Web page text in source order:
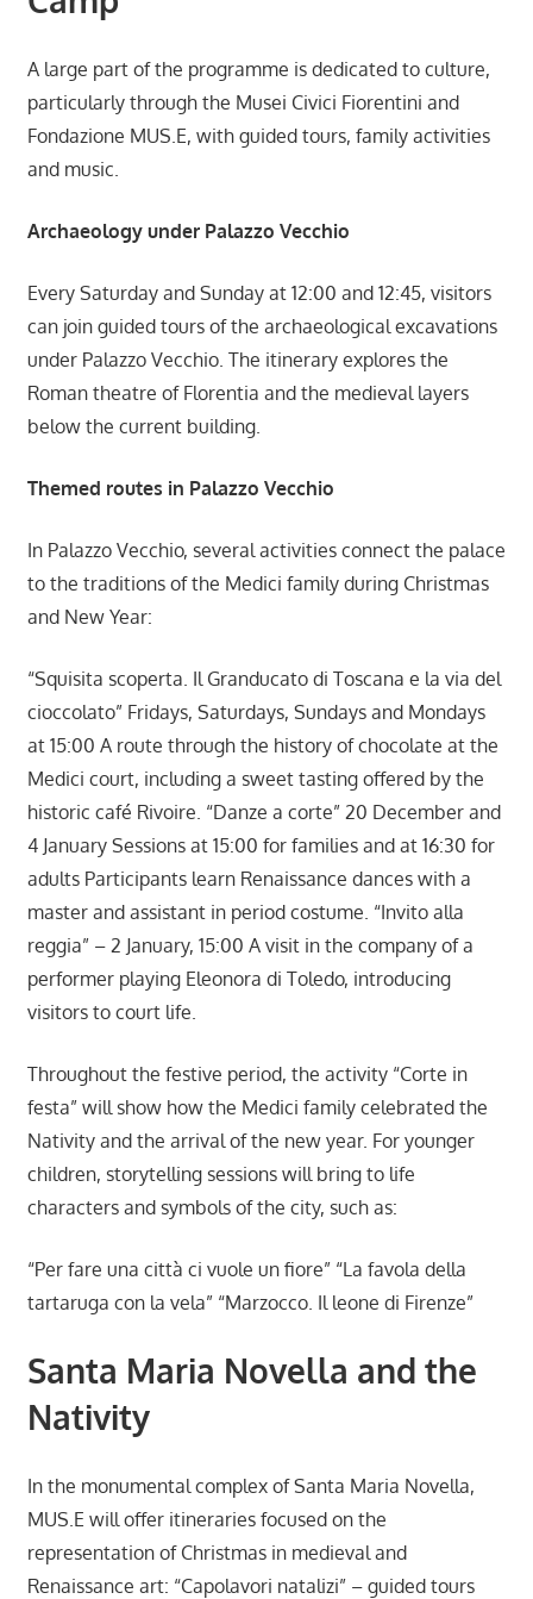
A large part of the programme is dedicated to culture,
particularly through the Musei Civici Fiorentini and
Fondazione MUS.E, with guided tours, family activities
and music.
Archaeology under Palazzo Vecchio
Every Saturday and Sunday at 12:00 and 12:45, visitors
can join guided tours of the archaeological excavations
under Palazzo Vecchio. The itinerary explores the
Roman theatre of Florentia and the medieval layers
below the current building.
Themed routes in Palazzo Vecchio
In Palazzo Vecchio, several activities connect the palace
to the traditions of the Medici family during Christmas
and New Year:
“Squisita scoperta. Il Granducato di Toscana e la via del
cioccolato” Fridays, Saturdays, Sundays and Mondays
at 15:00 A route through the history of chocolate at the
Medici court, including a sweet tasting offered by the
historic café Rivoire. “Danze a corte” 20 December and
4 January Sessions at 15:00 for families and at 16:30 for
adults Participants learn Renaissance dances with a
master and assistant in period costume. “Invito alla
reggia” – 2 January, 15:00 A visit in the company of a
performer playing Eleonora di Toledo, introducing
visitors to court life.
Throughout the festive period, the activity “Corte in
festa” will show how the Medici family celebrated the
Nativity and the arrival of the new year. For younger
children, storytelling sessions will bring to life
characters and symbols of the city, such as:
“Per fare una città ci vuole un fiore” “La favola della
tartaruga con la vela” “Marzocco. Il leone di Firenze”
Santa Maria Novella and the
Nativity
In the monumental complex of Santa Maria Novella,
MUS.E will offer itineraries focused on the
representation of Christmas in medieval and
Renaissance art: “Capolavori natalizi” – guided tours